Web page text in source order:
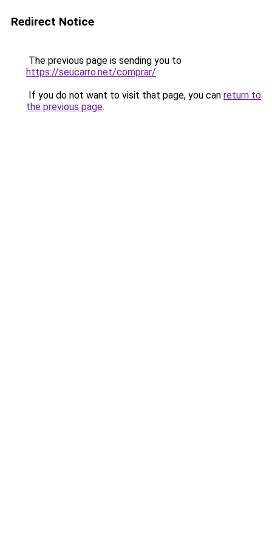
Redirect Notice
The previous page is sending you to
https://seucarro.net/comprar/.
If you do not want to visit that page, you can return to
the previous page.